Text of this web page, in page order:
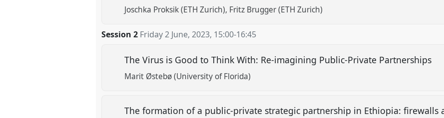
Joschka Proksik (ETH Zurich) Fritz Brugger (ETH Zurich)
Session 2 Friday 2 June, 2023, 15:00-16:45
The Virus is Good to Think With: Re-imagining Public-Private Partnerships
Marit Østebø (University of Florida)
The formation of a public-private strategic partnership in Ethiopia: firewalls